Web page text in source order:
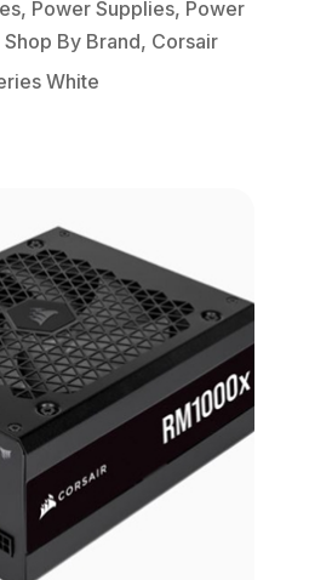
, Power Supplies, Power
Shop By Brand, Corsair
White